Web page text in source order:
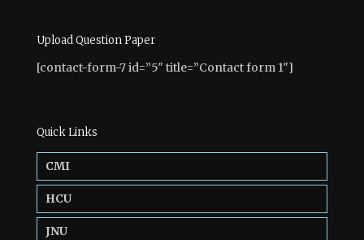
Upload Question Paper
[contact-form-7 id=”5″ title=”Contact form 1″]
Quick Links
CMI
HCU
JNU